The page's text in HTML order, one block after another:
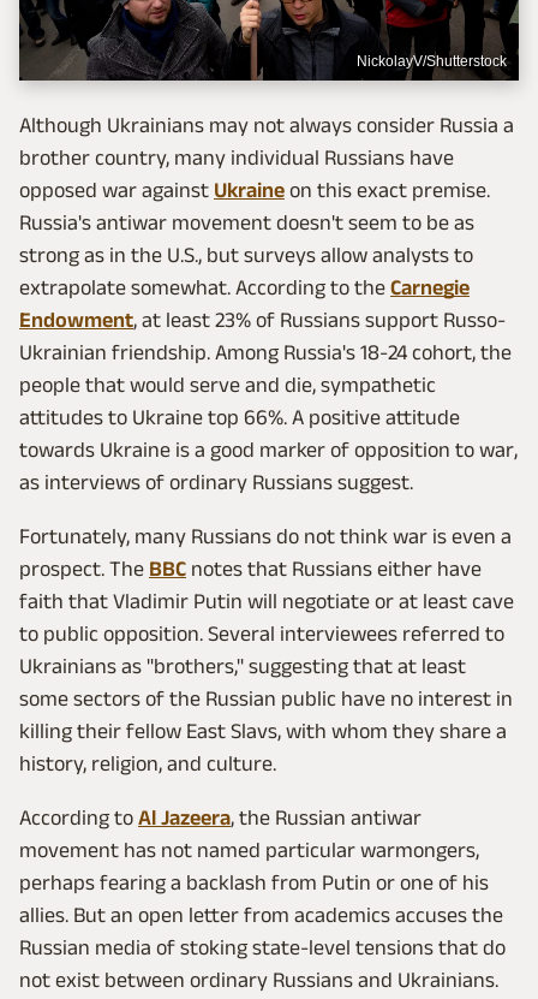
NickolayV/Shutterstock
Although Ukrainians may not always consider Russia a
brother country, many individual Russians have
opposed war against Ukraine on this exact premise.
Russia's antiwar movement doesn't seem to be as
strong as in the U.S., but surveys allow analysts to
extrapolate somewhat. According to the Carnegie
Endowment, at least 23% of Russians support Russo-
Ukrainian friendship. Among Russia's 18-24 cohort, the
people that would serve and die, sympathetic
attitudes to Ukraine top 66%. A positive attitude
towards Ukraine is a good marker of opposition to war,
as interviews of ordinary Russians suggest.
Fortunately, many Russians do not think war is even a
prospect. The BBC notes that Russians either have
faith that Vladimir Putin will negotiate or at least cave
to public opposition. Several interviewees referred to
Ukrainians as "brothers," suggesting that at least
some sectors of the Russian public have no interest in
killing their fellow East Slavs, with whom they share a
history, religion, and culture.
According to Al Jazeera, the Russian antiwar
movement has not named particular warmongers,
perhaps fearing a backlash from Putin or one of his
allies. But an open letter from academics accuses the
Russian media of stoking state-level tensions that do
not exist between ordinary Russians and Ukrainians.